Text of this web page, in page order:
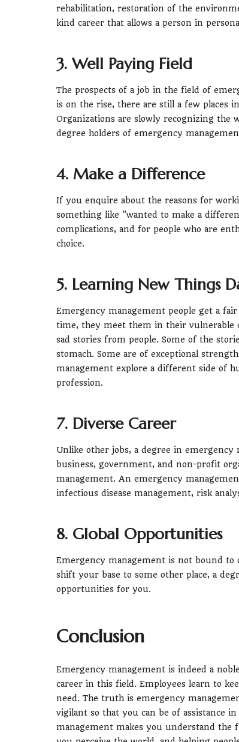
rehabilitation, restoration of the
kind career that allows a person in
3. Well Paying Field
The prospects of a job in the field of
is on the rise, there are still a few places
Organizations are slowly recognizing the
degree holders of emergency
4. Make a Difference
If you enquire about the reasons for
something like "wanted to make a
complications, and for people who are
choice.
5. Learning New Things
Emergency management people get a
time, they meet them in their vulnerable
sad stories from people. Some of the
stomach. Some are of exceptional
management explore a different side of
profession.
7. Diverse Career
Unlike other jobs, a degree in emergency
business, government, and non-profit
management. An emergency
infectious disease management, risk
8. Global Opportunities
Emergency management is not bound
shift your base to some other place, a
opportunities for you.
Conclusion
Emergency management is indeed a
career in this field. Employees learn to
need. The truth is emergency
vigilant so that you can be of assistance
management makes you understand the